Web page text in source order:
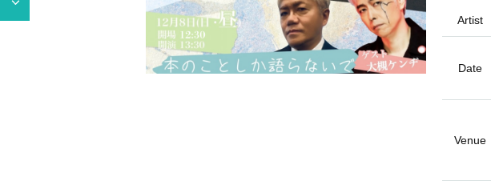
Artist
Date
Venue